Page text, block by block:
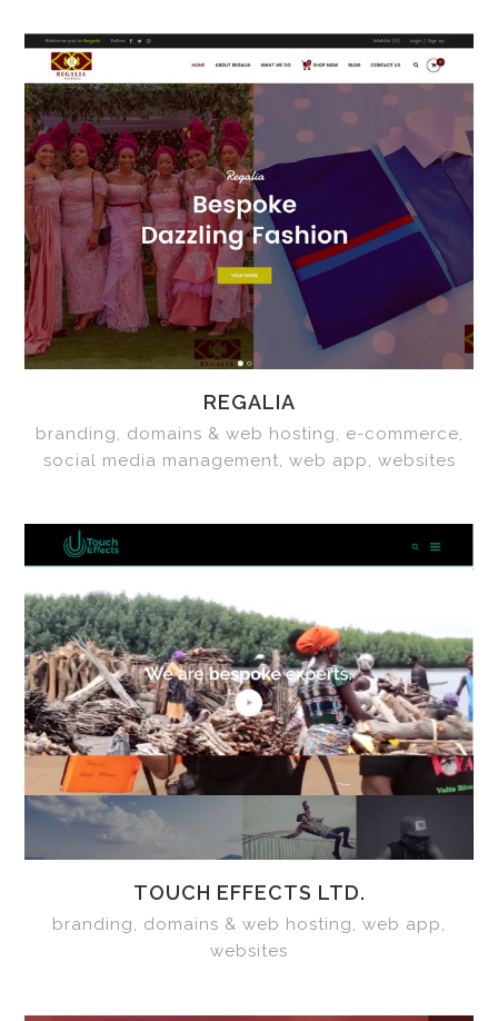
REGALIA
branding, domains & web hosting, e-commerce,
social media management, web app, websites
TOUCH EFFECTS LTD.
branding, domains & web hosting, web app,
websites